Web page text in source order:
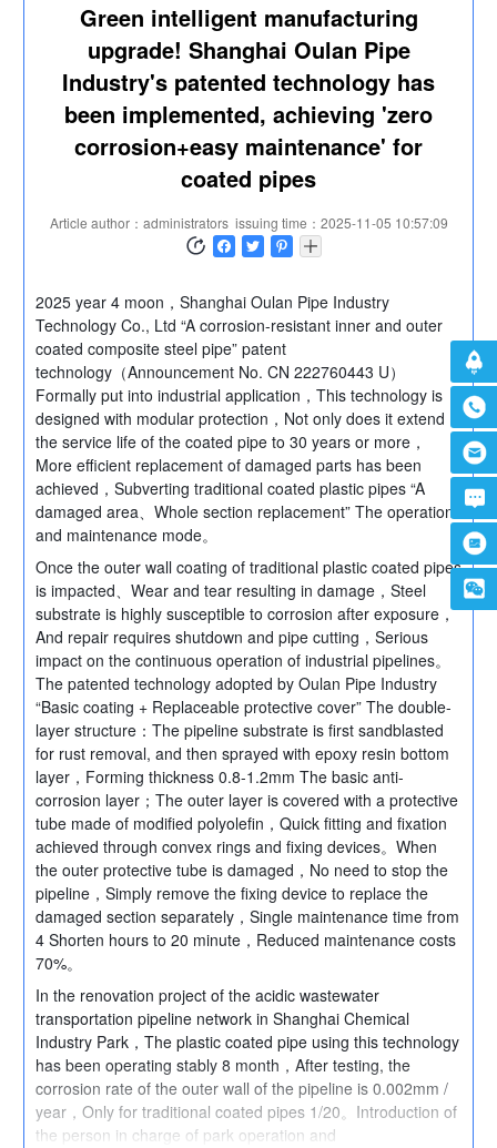
Green intelligent manufacturing
upgrade! Shanghai Oulan Pipe
Industry's patented technology has
been implemented, achieving 'zero
corrosion+easy maintenance' for
coated pipes
Article author：administrators issuing time：2025-11-05 10:57:09
2025 year 4 moon，Shanghai Oulan Pipe Industry
Technology Co., Ltd “A corrosion-resistant inner and outer
coated composite steel pipe” patent
technology（Announcement No. CN 222760443 U）
Formally put into industrial application，This technology is
designed with modular protection，Not only does it extend
the service life of the coated pipe to 30 years or more，
More efficient replacement of damaged parts has been
achieved，Subverting traditional coated plastic pipes “A
damaged area、Whole section replacement” The operation
and maintenance mode。
Once the outer wall coating of traditional plastic coated pipes
is impacted、Wear and tear resulting in damage，Steel
substrate is highly susceptible to corrosion after exposure，
And repair requires shutdown and pipe cutting，Serious
impact on the continuous operation of industrial pipelines。
The patented technology adopted by Oulan Pipe Industry
“Basic coating + Replaceable protective cover” The double-
layer structure：The pipeline substrate is first sandblasted
for rust removal, and then sprayed with epoxy resin bottom
layer，Forming thickness 0.8-1.2mm The basic anti-
corrosion layer；The outer layer is covered with a protective
tube made of modified polyolefin，Quick fitting and fixation
achieved through convex rings and fixing devices。When
the outer protective tube is damaged，No need to stop the
pipeline，Simply remove the fixing device to replace the
damaged section separately，Single maintenance time from
4 Shorten hours to 20 minute，Reduced maintenance costs
70%。
In the renovation project of the acidic wastewater
transportation pipeline network in Shanghai Chemical
Industry Park，The plastic coated pipe using this technology
has been operating stably 8 month，After testing, the
corrosion rate of the outer wall of the pipeline is 0.002mm /
year，Only for traditional coated pipes 1/20。Introduction of
the person in charge of park operation and